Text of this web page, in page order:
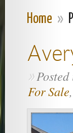
Home »
»
For Sale,